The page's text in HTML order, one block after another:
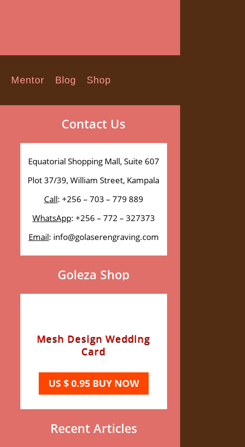
Mentor Blog Shop
Contact Us
Equatorial Shopping Mall, Suite 607
Plot 37/39, William Street, Kampala
Call: +256 – 703 – 779 889
WhatsApp: +256 – 772 – 327373
Email: info@golaserengraving.com
Goleza Shop
Mesh Design Wedding
Card
US $ 0.95 BUY NOW
Recent Articles